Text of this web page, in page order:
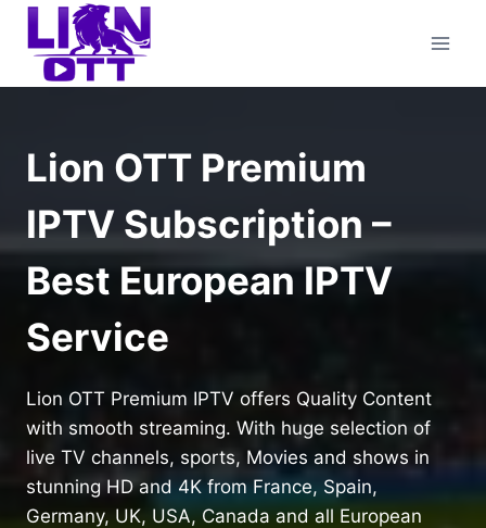
Skip
content
Lion OTT Premium
IPTV Subscription –
Best European IPTV
Service
Lion OTT Premium IPTV offers Quality Content
with smooth streaming. With huge selection of
live TV channels, sports, Movies and shows in
stunning HD and 4K from France, Spain,
Germany, UK, USA, Canada and all European